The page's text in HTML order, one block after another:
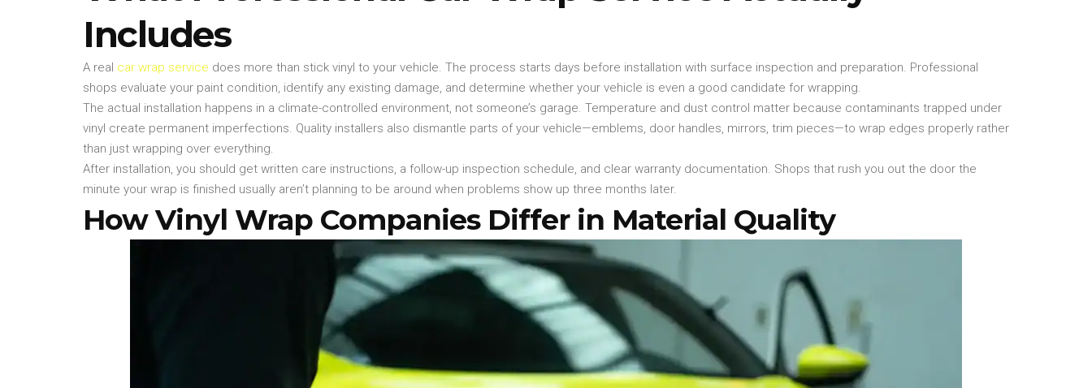
Includes
A real car wrap service does more than stick vinyl to your vehicle. The process starts days before installation with surface inspection and preparation. Professional
shops evaluate your paint condition, identify any existing damage, and determine whether your vehicle is even a good candidate for wrapping.
The actual installation happens in a climate-controlled environment, not someone’s garage. Temperature and dust control matter because contaminants trapped under
vinyl create permanent imperfections. Quality installers also dismantle parts of your vehicle—emblems, door handles, mirrors, trim pieces—to wrap edges properly rather
than just wrapping over everything.
After installation, you should get written care instructions, a follow-up inspection schedule, and clear warranty documentation. Shops that rush you out the door the
minute your wrap is finished usually aren’t planning to be around when problems show up three months later.
How Vinyl Wrap Companies Differ in Material Quality